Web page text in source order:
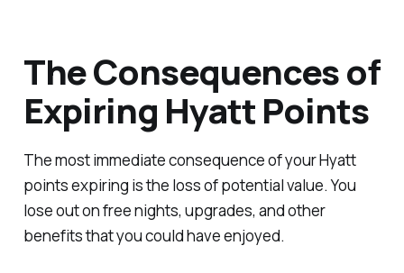
The Consequences of
Expiring Hyatt Points
The most immediate consequence of your Hyatt
points expiring is the loss of potential value. You
lose out on free nights, upgrades, and other
benefits that you could have enjoyed.